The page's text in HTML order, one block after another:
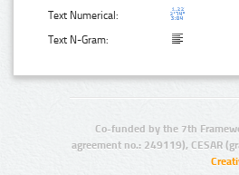
Text Numerical:
Text N-Gram:
Co-funded by the 7th
agreement no.: 249119), CESAR